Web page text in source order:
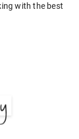
with the best